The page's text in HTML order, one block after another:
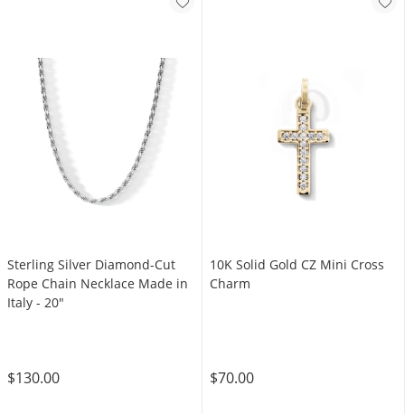
Sterling Silver Diamond-Cut
Rope Chain Necklace Made in
Italy - 20"
$130.00
10K Solid Gold CZ Mini Cross
Charm
$70.00